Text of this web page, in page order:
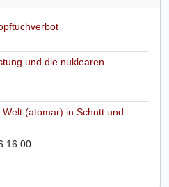
und die nuklearen
(atomar) in Schutt und
16:00